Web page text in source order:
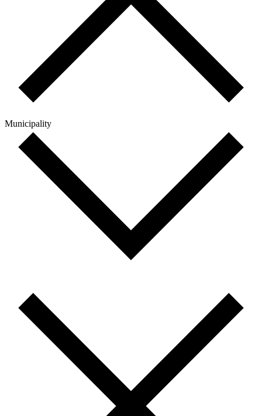
Municipality